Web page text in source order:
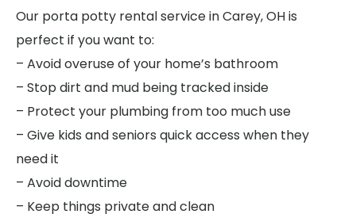
Our porta potty rental service in Carey, OH is
perfect if you want to:
– Avoid overuse of your home’s bathroom
– Stop dirt and mud being tracked inside
– Protect your plumbing from too much use
– Give kids and seniors quick access when they
need it
– Avoid downtime
– Keep things private and clean